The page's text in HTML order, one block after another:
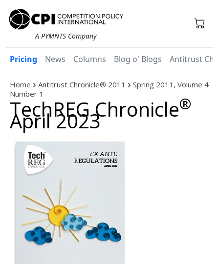
A PYMNTS Company
Pricing News Columns Blog o' Blogs Antitrust
Home Antitrust Chronicle® 2011
Spring 2011, Volume 4
Number 1
TechREG Chronicle®
April 2023